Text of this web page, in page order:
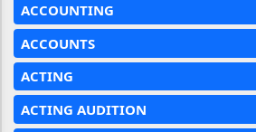
ACCOUNTING
ACCOUNTS
ACTING
ACTING AUDITION